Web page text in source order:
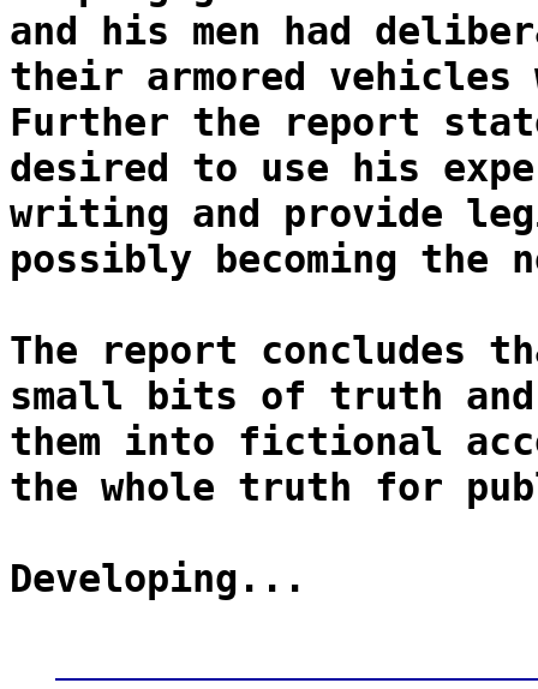
and his men had
their armored vehicles
Further the report
desired to use his
writing and provide
possibly becoming the
The report concludes
small bits of truth and
them into fictional
the whole truth for
Developing...